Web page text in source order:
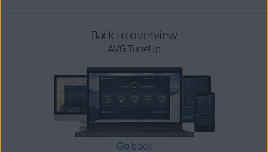
Back to overview
AVG TuneUp
Go back